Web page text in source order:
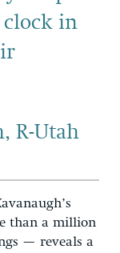
clock in
R-Utah
than a million
— reveals a